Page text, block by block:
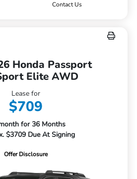
Contact Us
Honda Passport
Elite AWD
Lease for
$709
for 36 Months
$3709 Due At Signing
Offer Disclosure